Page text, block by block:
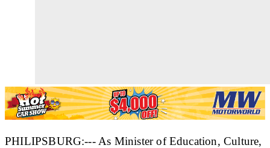
PHILIPSBURG:--- As Minister of Education, Culture,